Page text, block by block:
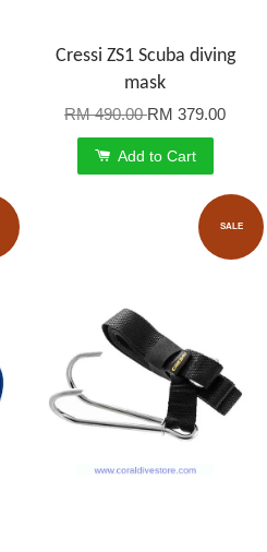
Cressi ZS1 Scuba diving
mask
RM 490.00RM 379.00
Add to Cart
SALE